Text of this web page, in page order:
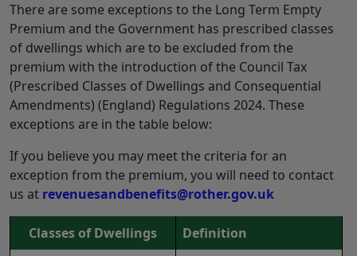
There are some exceptions to the Long Term Empty
Premium and the Government has prescribed classes
of dwellings which are to be excluded from the
premium with the introduction of the Council Tax
(Prescribed Classes of Dwellings and Consequential
Amendments) (England) Regulations 2024. These
exceptions are in the table below:
If you believe you may meet the criteria for an
exception from the premium, you will need to contact
us at revenuesandbenefits@rother.gov.uk
Classes of Dwellings
Definition